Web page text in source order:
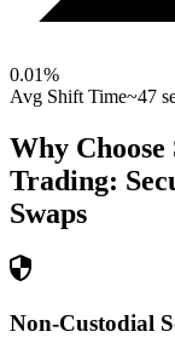
0.01%
Avg Shift Time~47
Why
Trading:
Swaps
Non-Custodial